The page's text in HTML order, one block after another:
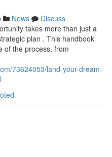
News
Discuss
takes more than just a
plan . This handbook
of the process, from
73624053/land-your-dream-